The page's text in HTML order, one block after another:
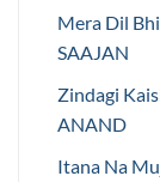
Mera Dil
SAAJAN
Zindagi
ANAND
Itana Na